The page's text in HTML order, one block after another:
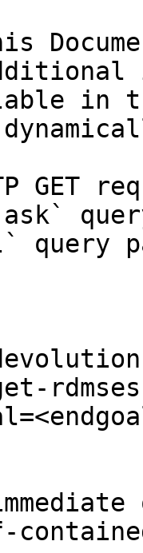
in
GET
query